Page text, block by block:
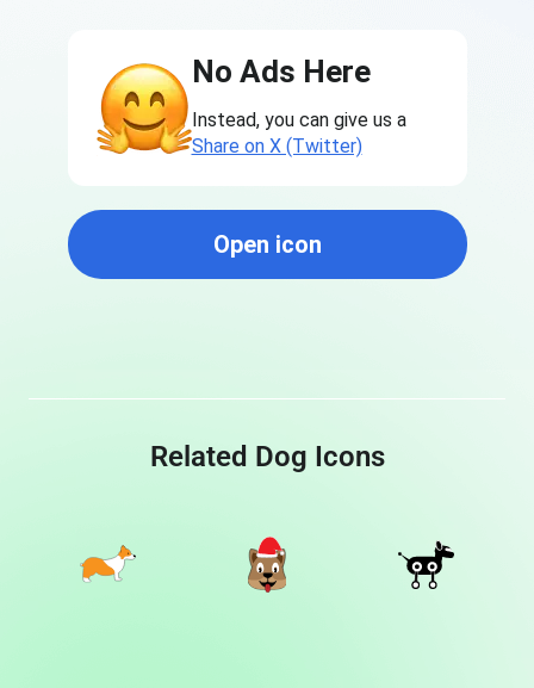
No Ads Here
Instead, you can give us a
Share on X (Twitter)
Open icon
Related Dog Icons